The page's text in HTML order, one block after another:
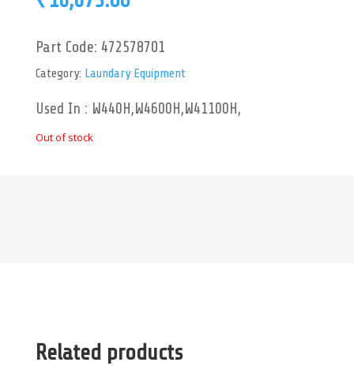
Part Code: 472578701
Category: Laundary Equipment
Used In : W440H,W4600H,W41100H,
Out of stock
Related products